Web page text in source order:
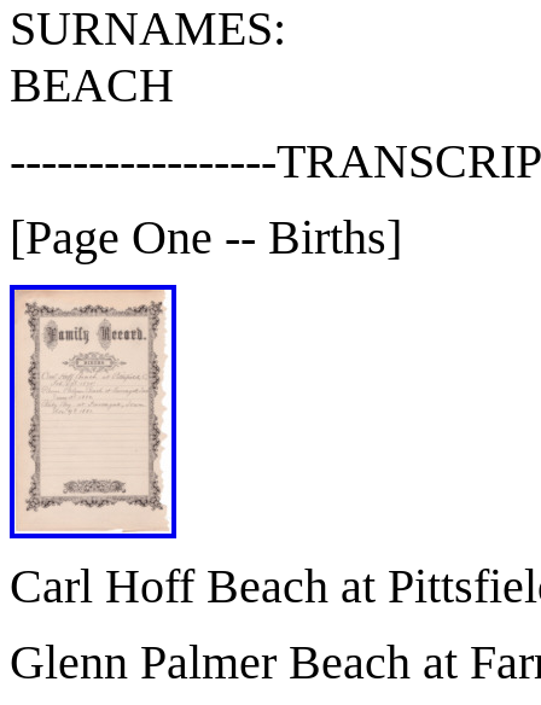
SURNAMES:
BEACH
-----------------
[Page One -- Births]
Carl Hoff Beach at
Glenn Palmer Beach at